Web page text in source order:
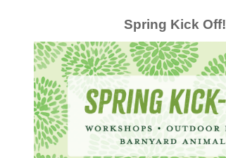
Spring Kick Off!